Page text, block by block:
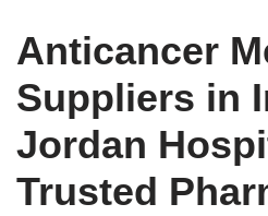
Anticancer
Suppliers in
Jordan
Trusted